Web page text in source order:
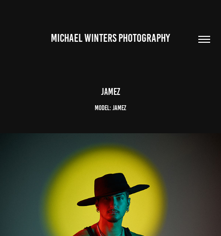
MICHAEL WINTERS PHOTOGRAPHY
Jamez
Model: Jamez